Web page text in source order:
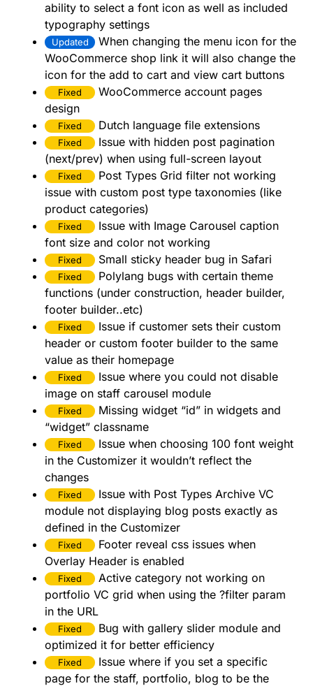
ability to select a font icon as well as included
typography settings
Updated
When changing the menu icon for the
WooCommerce shop link it will also change the
icon for the add to cart and view cart buttons
Fixed
WooCommerce account pages
design
Fixed Dutch language file extensions
Fixed
Issue with hidden post pagination
(next/prev) when using full-screen layout
Fixed
Post Types Grid filter not working
issue with custom post type taxonomies (like
product categories)
Fixed
Issue with Image Carousel caption
font size and color not working
Fixed Small sticky header bug in Safari
Fixed
Polylang bugs with certain theme
functions (under construction, header builder,
footer builder..etc)
Fixed
Issue if customer sets their custom
header or custom footer builder to the same
value as their homepage
Fixed
Issue where you could not disable
image on staff carousel module
Fixed
Missing widget “id” in widgets and
“widget” classname
Fixed
Issue when choosing 100 font weight
in the Customizer it wouldn’t reflect the
changes
Fixed
Issue with Post Types Archive VC
module not displaying blog posts exactly as
defined in the Customizer
Fixed
Footer reveal css issues when
Overlay Header is enabled
Fixed
Active category not working on
portfolio VC grid when using the ?filter param
in the URL
Fixed
Bug with gallery slider module and
optimized it for better efficiency
Fixed
Issue where if you set a specific
page for the staff, portfolio, blog to be the